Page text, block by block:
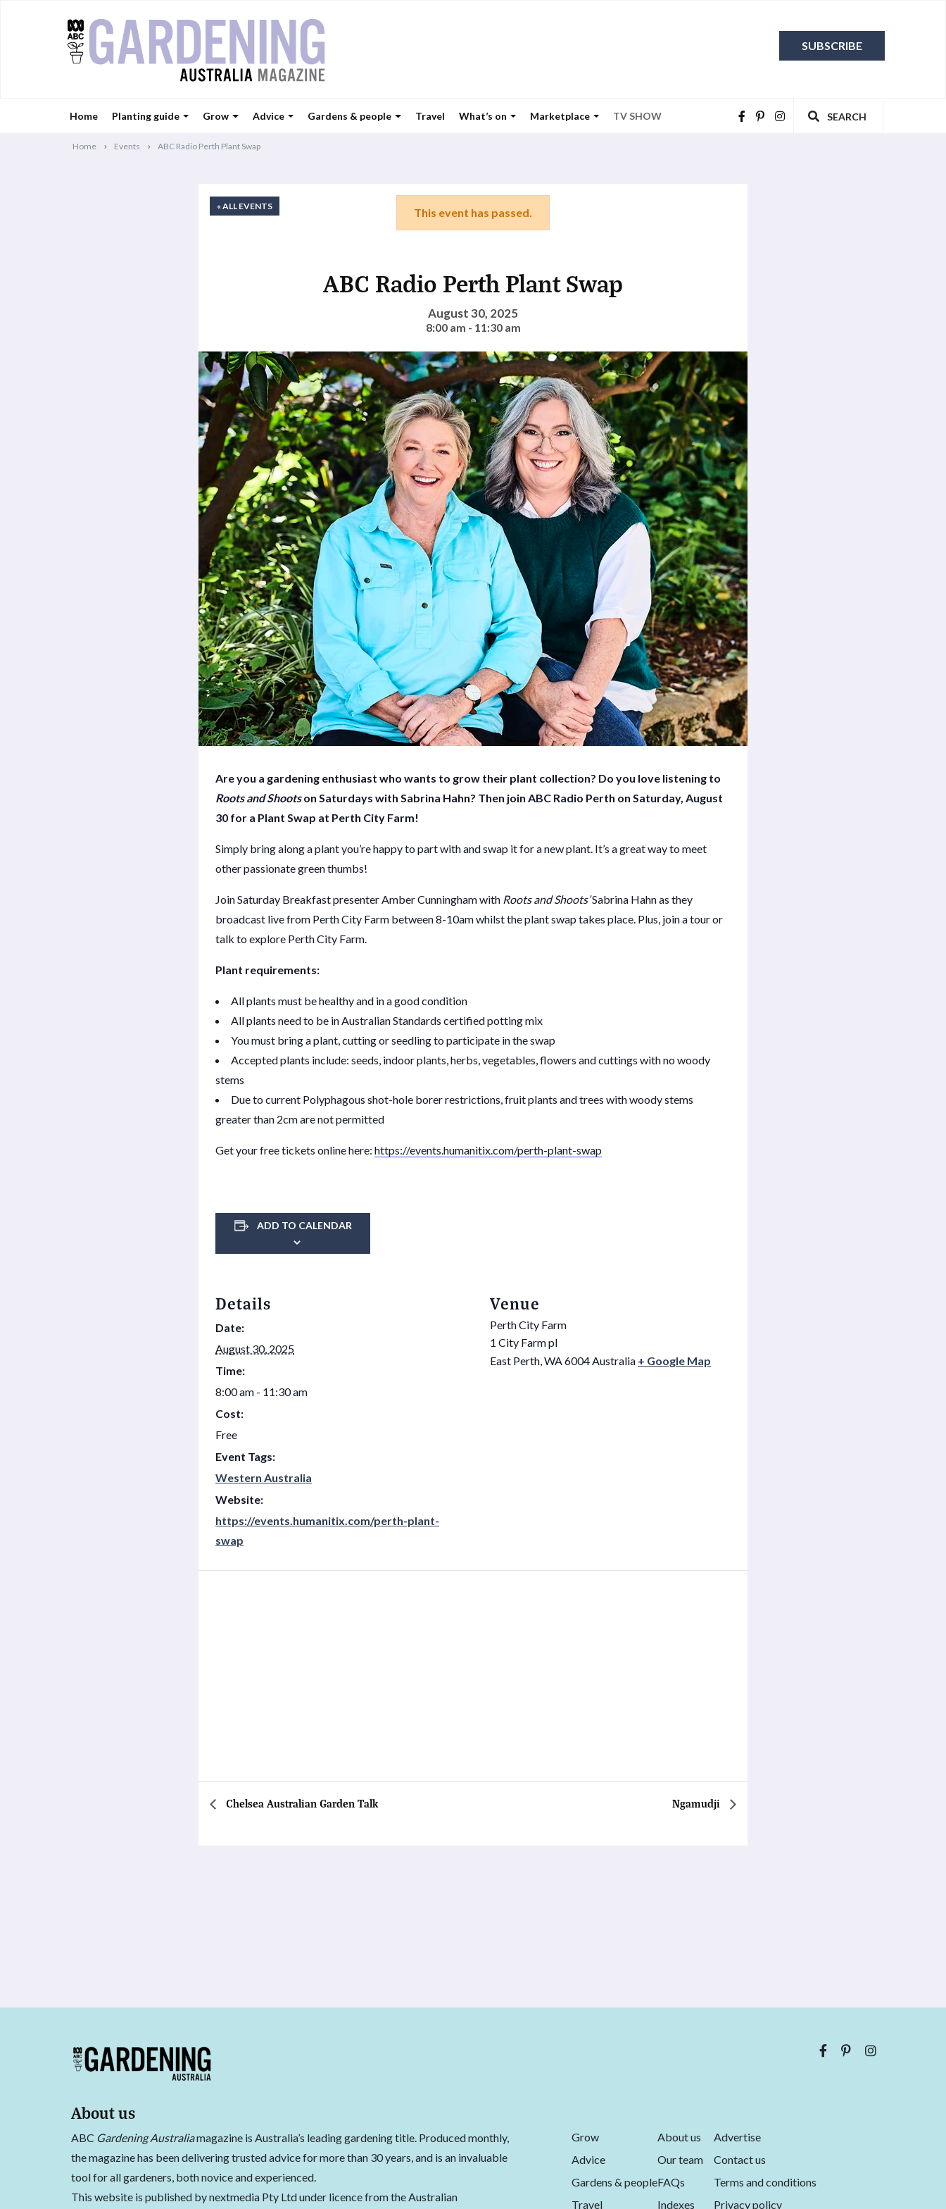
Home Planting guide Grow Advice Gardens & people Travel What’s on Marketplace TV SHOW SEARCH
SUBSCRIBE
Home Events ABC Radio Perth Plant Swap
« ALL EVENTS This event has passed.
ABC Radio Perth Plant Swap
August 30, 2025
8:00 am - 11:30 am
Are you a gardening enthusiast who wants to grow their plant collection? Do you love listening to
Roots and Shootson Saturdays with Sabrina Hahn? Then join ABC Radio Perth on Saturday, August
30 for a Plant Swap at Perth City Farm!
Simply bring along a plant you’re happy to part with and swap it for a new plant. It’s a great way to meet
other passionate green thumbs!
Join Saturday Breakfast presenter Amber Cunningham with Roots and Shoots’Sabrina Hahn as they
broadcast live from Perth City Farm between 8-10am whilst the plant swap takes place. Plus, join a tour or
talk to explore Perth City Farm.
Plant requirements:
All plants must be healthy and in a good condition
All plants need to be in Australian Standards certified potting mix
You must bring a plant, cutting or seedling to participate in the swap
Accepted plants include: seeds, indoor plants, herbs, vegetables, flowers and cuttings with no woody
stems
Due to current Polyphagous shot-hole borer restrictions, fruit plants and trees with woody stems
greater than 2cm are not permitted
Get your free tickets online here: https://events.humanitix.com/perth-plant-swap
ADD TO CALENDAR
Details
Date:
August 30, 2025
Time:
8:00 am - 11:30 am
Cost:
Free
Event Tags:
Western Australia
Website:
https://events.humanitix.com/perth-plant-
swap
Venue
Perth City Farm
1 City Farm pl
East Perth,WA6004Australia + Google Map
Chelsea Australian Garden Talk Ngamudji
About us
ABC Gardening Australiamagazine is Australia’s leading gardening title. Produced monthly,
the magazine has been delivering trusted advice for more than 30 years, and is an invaluable
tool for all gardeners, both novice and experienced.
This website is published by nextmedia Pty Ltd under licence from the Australian
Grow
Advice
Gardens & people
Travel
About us
Our team
FAQs
Indexes
Advertise
Contact us
Terms and conditions
Privacy policy